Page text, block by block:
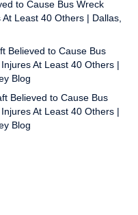
to Cause Bus Wreck
Least 40 Others | Dallas,
Believed to Cause Bus
At Least 40 Others |
Blog
Believed to Cause Bus
At Least 40 Others |
Blog